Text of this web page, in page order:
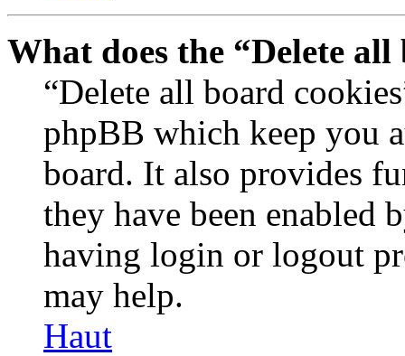
What does the “Delete
“Delete all board
phpBB which keep you
board. It also provides
they have been enabled
having login or logout
may help.
Haut